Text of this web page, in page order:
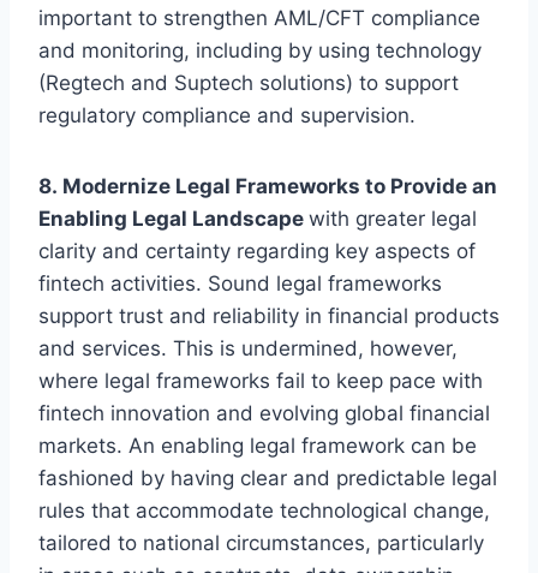
important to strengthen AML/CFT compliance
and monitoring, including by using technology
(Regtech and Suptech solutions) to support
regulatory compliance and supervision.
8. Modernize Legal Frameworks to Provide an
Enabling Legal Landscape with greater legal
clarity and certainty regarding key aspects of
fintech activities. Sound legal frameworks
support trust and reliability in financial products
and services. This is undermined, however,
where legal frameworks fail to keep pace with
fintech innovation and evolving global financial
markets. An enabling legal framework can be
fashioned by having clear and predictable legal
rules that accommodate technological change,
tailored to national circumstances, particularly